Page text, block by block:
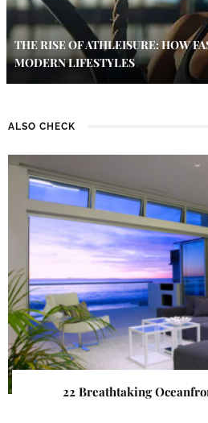
THE RISE OF ATHLEISURE: HOW
MODERN LIFESTYLES
ALSO CHECK
22 Breathtaking